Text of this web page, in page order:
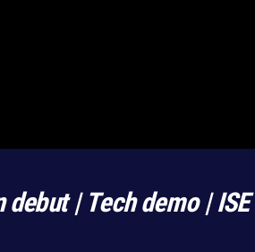
debut | Tech demo |